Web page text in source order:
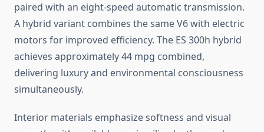
paired with an eight-speed automatic transmission.
A hybrid variant combines the same V6 with electric
motors for improved efficiency. The ES 300h hybrid
achieves approximately 44 mpg combined,
delivering luxury and environmental consciousness
simultaneously.
Interior materials emphasize softness and visual